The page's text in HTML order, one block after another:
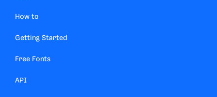
How to
Getting Started
Free Fonts
API